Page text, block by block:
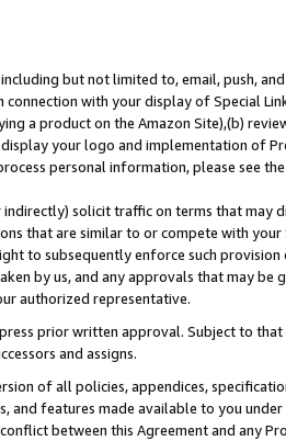
but not limited to, email, push,
with your display of Special
a product on the Amazon Site),(b)
your logo and implementation of
personal information, please see
solicit traffic on terms that may
that are similar to or compete with
to subsequently enforce such
by us, and any approvals that may be
authorized representative.
prior written approval. Subject to
and assigns.
of all policies, appendices,
features made available to you under
between this Agreement and any